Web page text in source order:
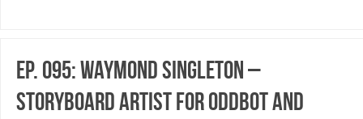
Ep. 095: Waymond Singleton –
Storyboard Artist for Oddbot and